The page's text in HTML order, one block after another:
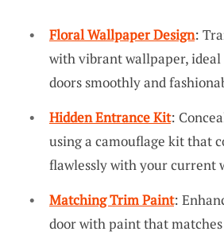
Floral Wallpaper Design:
with vibrant wallpaper,
doors smoothly and
Hidden Entrance Kit:
using a camouflage kit that
flawlessly with your current
Matching Trim Paint:
door with paint that